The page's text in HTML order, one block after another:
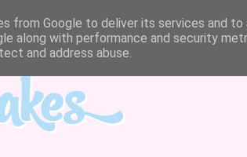
from Google to deliver its services and
along with performance and security
and address abuse.